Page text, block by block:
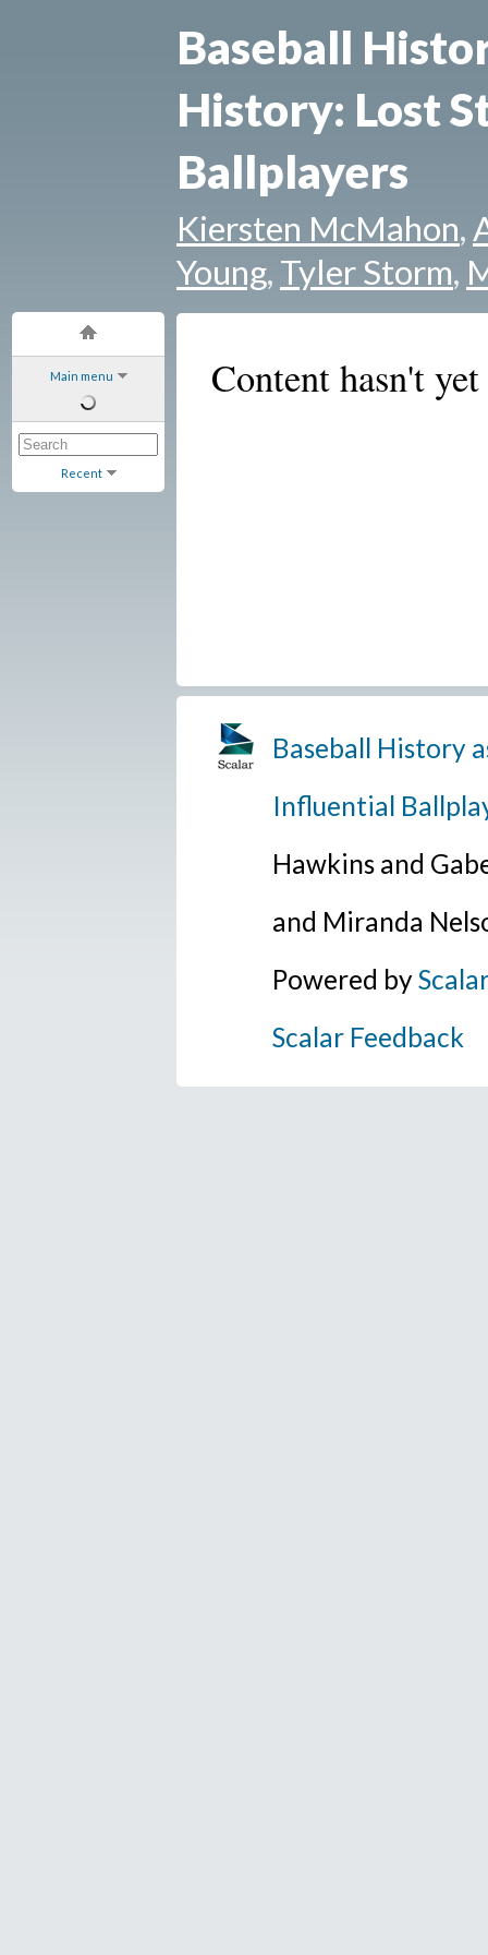
Main menu
Recent
Baseball
History: Lost
Ballplayers
Kiersten McMahon,
Young, Tyler Storm,
Content hasn't
Baseball History
Influential
Hawkins and
and Miranda
Powered byScalar
Scalar Feedback